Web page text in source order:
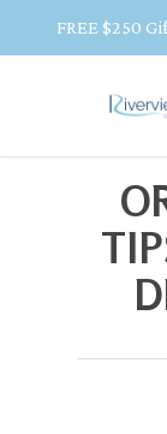
FREE $250